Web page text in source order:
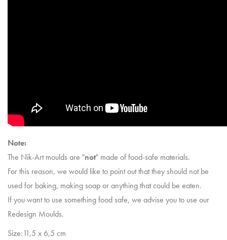
Note:
The Nik-Art moulds are "not" made of food-safe materials.
For this reason, we would like to point out that they should not be
used for baking, making soap or anything that could be eaten.
If you want to use something food safe, we advise you to use our
Redesign Moulds.
Size:11,5 x 6,5 cm